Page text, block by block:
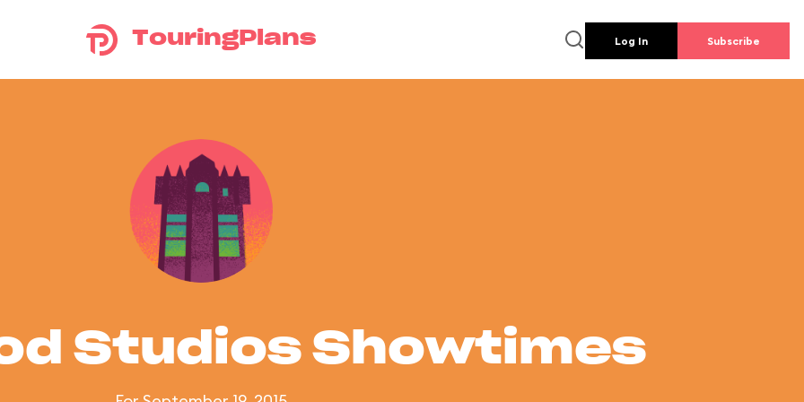
TouringPlans Log In Subscribe
Studios Showtimes